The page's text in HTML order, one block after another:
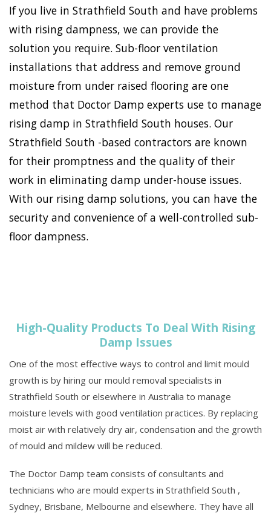
If you live in Strathfield South and have problems
with rising dampness, we can provide the
solution you require. Sub-floor ventilation
installations that address and remove ground
moisture from under raised flooring are one
method that Doctor Damp experts use to manage
rising damp in Strathfield South houses. Our
Strathfield South -based contractors are known
for their promptness and the quality of their
work in eliminating damp under-house issues.
With our rising damp solutions, you can have the
security and convenience of a well-controlled sub-
floor dampness.
High-Quality Products To Deal With Rising
Damp Issues
One of the most effective ways to control and limit mould
growth is by hiring our mould removal specialists in
Strathfield South or elsewhere in Australia to manage
moisture levels with good ventilation practices. By replacing
moist air with relatively dry air, condensation and the growth
of mould and mildew will be reduced.
The Doctor Damp team consists of consultants and
technicians who are mould experts in Strathfield South ,
Sydney, Brisbane, Melbourne and elsewhere. They have all